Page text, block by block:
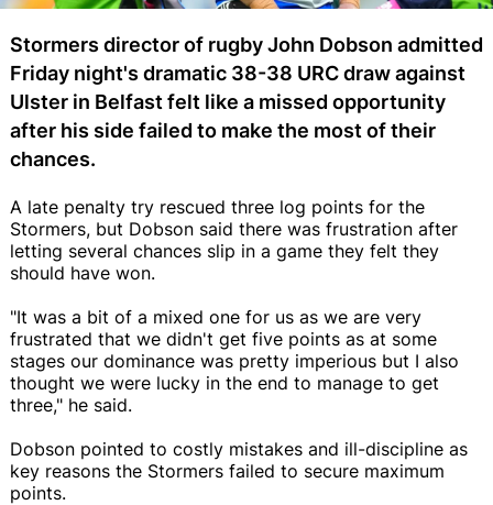
Stormers director of rugby John Dobson admitted
Friday night's dramatic 38-38 URC draw against
Ulster in Belfast felt like a missed opportunity
after his side failed to make the most of their
chances.
A late penalty try rescued three log points for the
Stormers, but Dobson said there was frustration after
letting several chances slip in a game they felt they
should have won.
"It was a bit of a mixed one for us as we are very
frustrated that we didn't get five points as at some
stages our dominance was pretty imperious but I also
thought we were lucky in the end to manage to get
three," he said.
Dobson pointed to costly mistakes and ill-discipline as
key reasons the Stormers failed to secure maximum
points.